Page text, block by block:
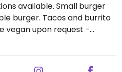
available. Small burger
burger. Tacos and burrito
vegan upon request -
choices nearby.